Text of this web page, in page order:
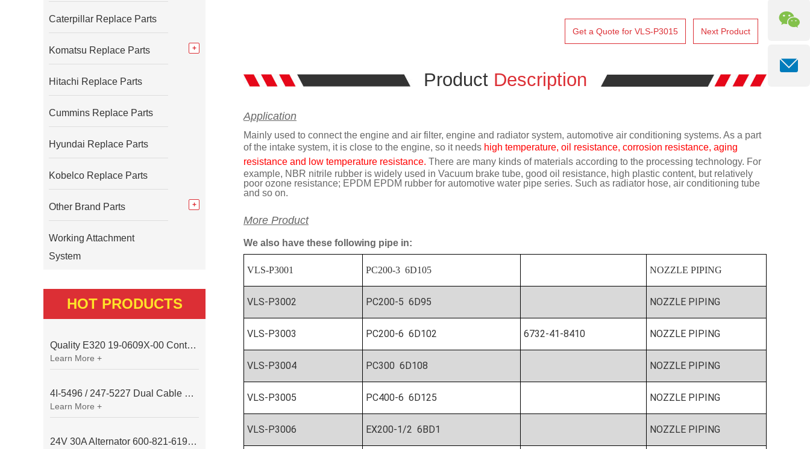
Get a Quote for VLS-P3015 Next Product
Product Description
Application
Mainly used to connect the engine and air filter, engine and radiator system, automotive air conditioning systems. As a part
of the intake system, it is close to the engine, so it needs high temperature, oil resistance, corrosion resistance, aging
resistance and low temperature resistance. There are many kinds of materials according to the processing technology. For
example, NBR nitrile rubber is widely used in Vacuum brake tube, good oil resistance, high plastic content, but relatively
poor ozone resistance; EPDM EPDM rubber for automotive water pipe series. Such as radiator hose, air conditioning tube
and so on.
More Product
We also have these following pipe in:
VLS-P3001 PC200-3 6D105 NOZZLE PIPING
VLS-P3002 PC200-5 6D95 NOZZLE PIPING
VLS-P3003 PC200-6 6D102 6732-41-8410 NOZZLE PIPING
VLS-P3004 PC300 6D108 NOZZLE PIPING
VLS-P3005 PC400-6 6D125 NOZZLE PIPING
VLS-P3006 EX200-1/2 6BD1 NOZZLE PIPING
Caterpillar Replace Parts
Komatsu Replace Parts
Hitachi Replace Parts
Cummins Replace Parts
Hyundai Replace Parts
Kobelco Replace Parts
Other Brand Parts
Working Attachment
System
HOT PRODUCTS
Quality E320 19-0609X-00 Controller for Excavator Parts
Learn More +
4I-5496 / 247-5227 Dual Cable Throttle Motor (Governor Control Motor) for Caterpillar 3054 / 3116 Engine
Learn More +
24V 30A Alternator 600-821-6190 (Denso 033000-56580) for Komatsu S6D95 Engine | PC200-6